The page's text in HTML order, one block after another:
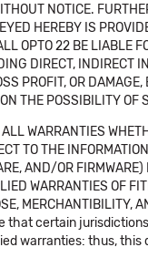
NOTICE.
HEREBY IS
OPTO 22 BE LIABLE
DIRECT, INDIRECT
PROFIT, OR DAMAGE,
THE POSSIBILITY OF
WARRANTIES
TO THE
AND/OR
WARRANTIES OF
MERCHANTIBILITY,
that certain
warranties: thus, this